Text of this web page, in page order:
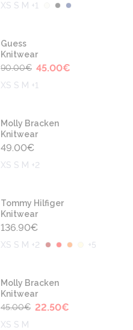
XS S M +1
Guess
Knitwear
90.00€ 45.00€
XS S M +1
Molly Bracken
Knitwear
49.00€
XS S M +2
Tommy Hilfiger
Knitwear
136.90€
XS S M +2 +5
-50%
Molly Bracken
Knitwear
45.00€ 22.50€
XS S M